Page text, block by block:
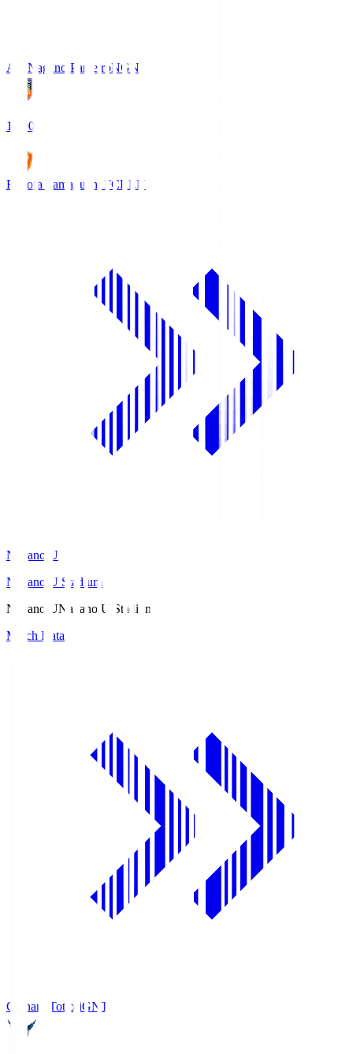
AC Nagano ParceiroNGN
18:00
Renofa Yamaguchi FCREN
Nagano U
Nagano U Stadium
Nagano UNagano U Stadium
Match Data
Gainare TottoriGNT